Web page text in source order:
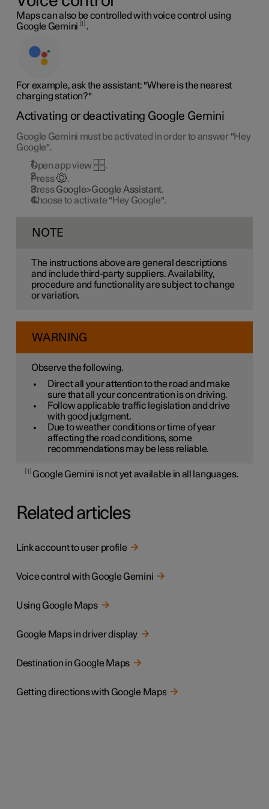
Maps can also be controlled with voice control using
Google Gemini 1 .
For example, ask the assistant: "Where is the nearest
charging station?"
Activating or deactivating Google Gemini
Google Gemini must be activated in order to answer "Hey
Google".
Open app view
.
Press
.
PressGoogle>Google Assistant.
Choose to activate "Hey Google".
NOTE
The instructions above are general descriptions
and include third-party suppliers. Availability,
procedure and functionality are subject to change
or variation.
WARNING
Observe the following.
Direct all your attention to the road and make
sure that all your concentration is on driving.
Follow applicable traffic legislation and drive
with good judgment.
Due to weather conditions or time of year
affecting the road conditions, some
recommendations may be less reliable.
1 Google Gemini is not yet available in all languages.
Related articles
Link account to user profile
Voice control with Google Gemini
Using Google Maps
Google Maps in driver display
Destination in Google Maps
Getting directions with Google Maps